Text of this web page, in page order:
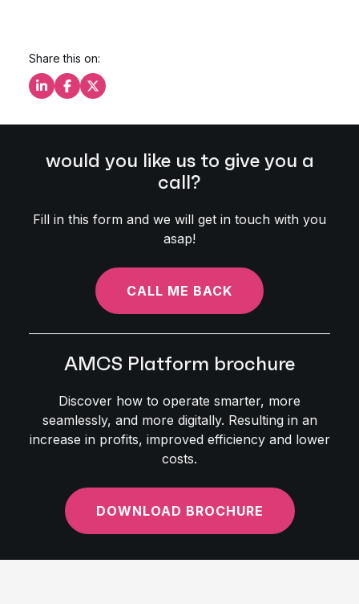
Share this on:
Share this on LinkedIn
Share this on Facebook
Share this on X
would you like us to give you a
call?
Fill in this form and we will get in touch with you
asap!
CALL ME BACK
AMCS Platform brochure
Discover how to operate smarter, more
seamlessly, and more digitally. Resulting in an
increase in profits, improved efficiency and lower
costs.
DOWNLOAD BROCHURE